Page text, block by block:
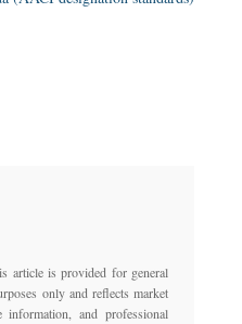
article is provided for general
only and reflects market
information, and professional